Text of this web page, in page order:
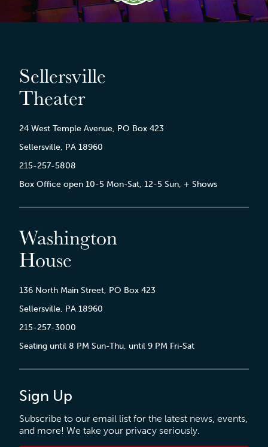
Sellersville
Theater
24 West Temple Avenue, PO Box 423
Sellersville, PA 18960
215-257-5808
Box Office open 10-5 Mon-Sat, 12-5 Sun, + Shows
Washington
House
136 North Main Street, PO Box 423
Sellersville, PA 18960
215-257-3000
Seating until 8 PM Sun-Thu, until 9 PM Fri-Sat
Sign Up
Subscribe to our email list for the latest news, events,
and more! We take your privacy seriously.